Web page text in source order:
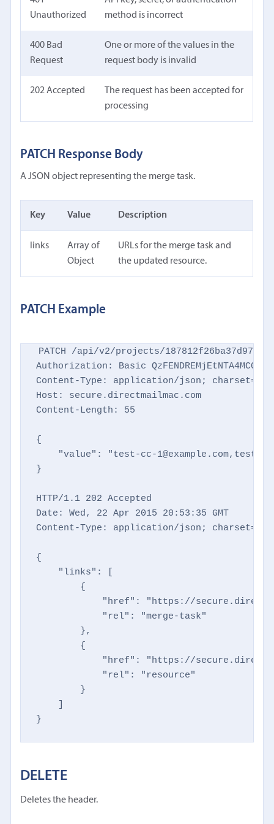
Unauthorized
method is incorrect
400 Bad
Request
One or more of the values in the
request body is invalid
202 Accepted
The request has been accepted for
processing
PATCH Response Body
A JSON object representing the merge task.
Key Value Description
links
Array of
Object
URLs for the merge task and
the updated resource.
PATCH Example
PATCH /api/v2/projects/
Authorization: Basic
Content-Type: application/json;
Host: secure.directmailmac.com
Content-Length: 55
{
"value": "test-cc-1@example.com,test-
}
HTTP/1.1 202 Accepted
Date: Wed, 22 Apr 2015 20:53:35 GMT
Content-Type: application/json;
{
    "links": [
        {
"href": "https://
            "rel": "merge-task"
        },
        {
"href": "https://
            "rel": "resource"
        }
    ]
}
DELETE
Deletes the header.